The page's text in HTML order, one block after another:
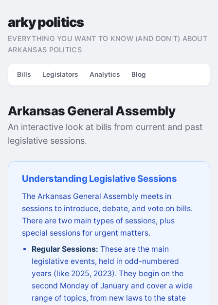
arky politics
EVERYTHING YOU WANT TO KNOW (AND DON'T) ABOUT
ARKANSAS POLITICS
Bills Legislators Analytics Blog
Arkansas General Assembly
An interactive look at bills from current and past
legislative sessions.
Understanding Legislative Sessions
The Arkansas General Assembly meets in
sessions to introduce, debate, and vote on bills.
There are two main types of sessions, plus
special sessions for urgent matters.
Regular Sessions: These are the main
legislative events, held in odd-numbered
years (like 2025, 2023). They begin on the
second Monday of January and cover a wide
range of topics, from new laws to the state